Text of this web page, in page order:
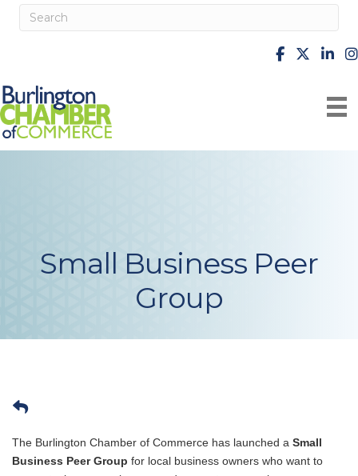
facebook
X
Small Business Peer
Group
The Burlington Chamber of Commerce has launched a Small
Business Peer Group for local business owners who want to